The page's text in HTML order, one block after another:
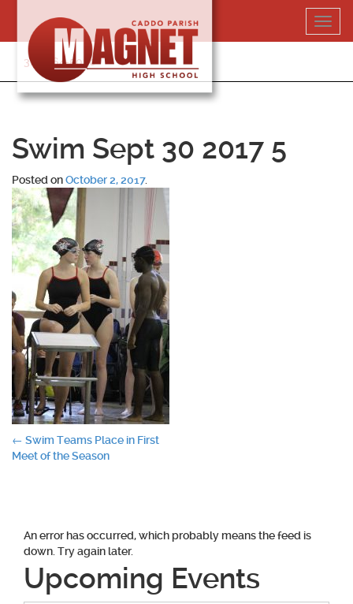
content
318-364-5020
Swim Sept 30 2017 5
Posted onOctober 2, 2017.
Post
← Swim Teams Place in First
Meet of the Season
An error has occurred, which probably means the feed is
down. Try again later.
Upcoming Events